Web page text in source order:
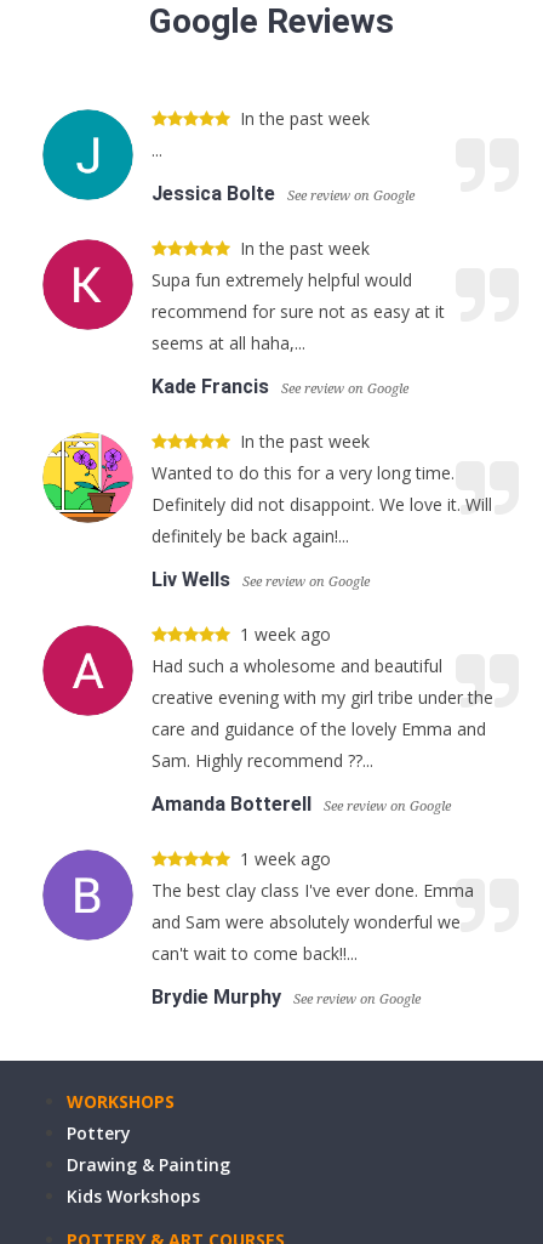
Google Reviews
In the past week
...
Jessica Bolte
See review on Google
In the past week
Supa fun extremely helpful would
recommend for sure not as easy at it
seems at all haha,...
Kade Francis
See review on Google
In the past week
Wanted to do this for a very long time.
Definitely did not disappoint. We love it. Will
definitely be back again!...
Liv Wells
See review on Google
1 week ago
Had such a wholesome and beautiful
creative evening with my girl tribe under the
care and guidance of the lovely Emma and
Sam. Highly recommend ??...
Amanda Botterell
See review on Google
1 week ago
The best clay class I've ever done. Emma
and Sam were absolutely wonderful we
can't wait to come back!!...
Brydie Murphy
See review on Google
WORKSHOPS
Pottery
Drawing & Painting
Kids Workshops